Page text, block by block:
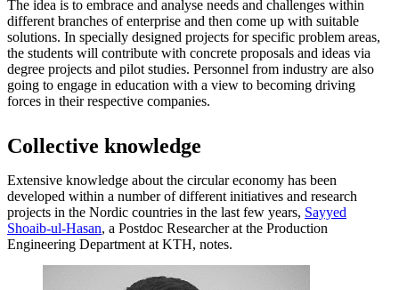
The idea is to embrace and analyse needs and challenges within
different branches of enterprise and then come up with suitable
solutions. In specially designed projects for specific problem areas,
the students will contribute with concrete proposals and ideas via
degree projects and pilot studies. Personnel from industry are also
going to engage in education with a view to becoming driving
forces in their respective companies.
Collective knowledge
Extensive knowledge about the circular economy has been
developed within a number of different initiatives and research
projects in the Nordic countries in the last few years, Sayyed
Shoaib-ul-Hasan, a Postdoc Researcher at the Production
Engineering Department at KTH, notes.